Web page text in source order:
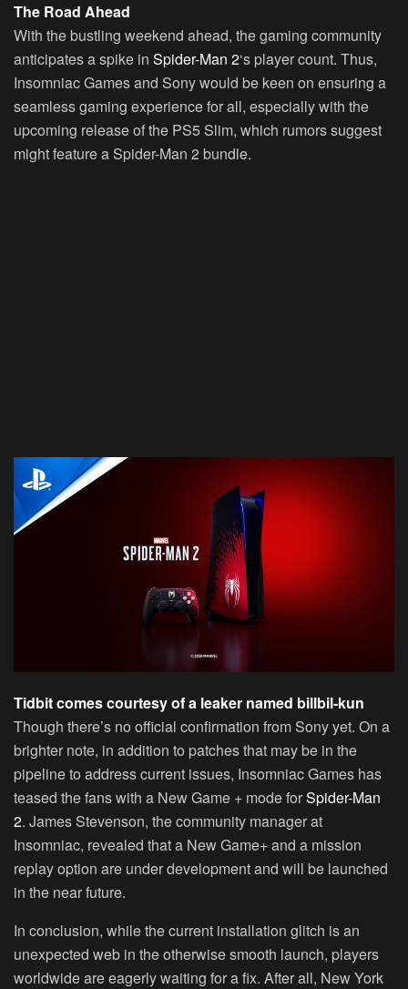
The Road Ahead
With the bustling weekend ahead, the gaming community
anticipates a spike in Spider-Man 2‘s player count. Thus,
Insomniac Games and Sony would be keen on ensuring a
seamless gaming experience for all, especially with the
upcoming release of the PS5 Slim, which rumors suggest
might feature a Spider-Man 2 bundle.
Tidbit comes courtesy of a leaker named billbil-kun
Though there’s no official confirmation from Sony yet. On a
brighter note, in addition to patches that may be in the
pipeline to address current issues, Insomniac Games has
teased the fans with a New Game + mode forSpider-Man
2. James Stevenson, the community manager at
Insomniac, revealed that a New Game+ and a mission
replay option are under development and will be launched
in the near future.
In conclusion, while the current installation glitch is an
unexpected web in the otherwise smooth launch, players
worldwide are eagerly waiting for a fix. After all, New York